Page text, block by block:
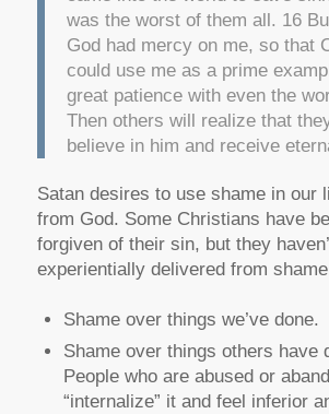
was the worst of them all. 16
God had mercy on me, so that
could use me as a prime
great patience with even the
Then others will realize that
believe in him and receive
Satan desires to use shame in our
from God. Some Christians have
forgiven of their sin, but they
experientially delivered from
Shame over things we’ve done.
Shame over things others have
People who are abused or
“internalize” it and feel inferior